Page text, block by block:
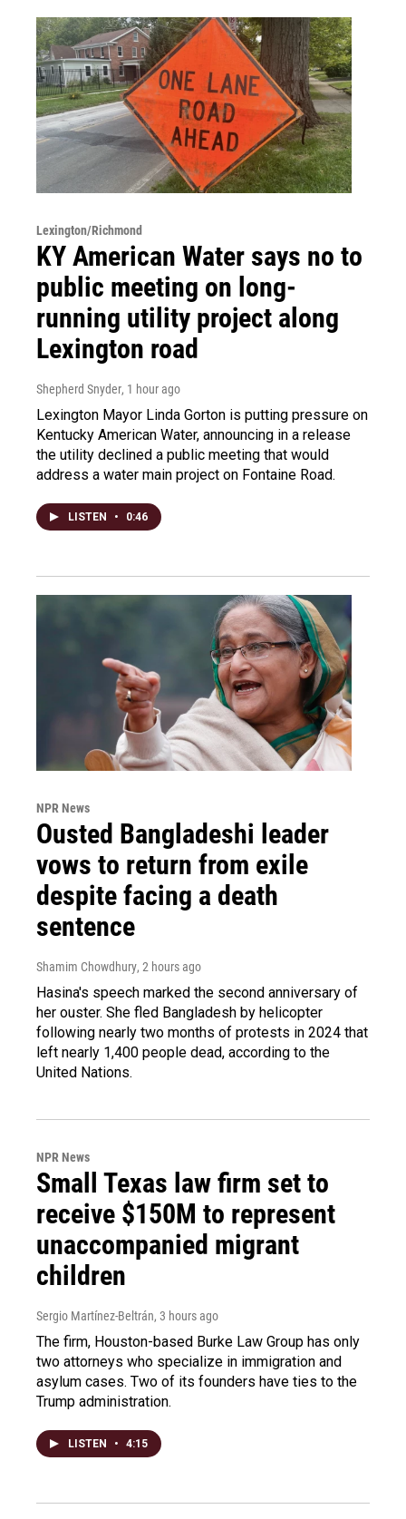
Lexington/Richmond
KY American Water says no to
public meeting on long-
running utility project along
Lexington road
Shepherd Snyder, 1 hour ago
Lexington Mayor Linda Gorton is putting pressure on
Kentucky American Water, announcing in a release
the utility declined a public meeting that would
address a water main project on Fontaine Road.
LISTEN • 0:46
NPR News
Ousted Bangladeshi leader
vows to return from exile
despite facing a death
sentence
Shamim Chowdhury, 2 hours ago
Hasina's speech marked the second anniversary of
her ouster. She fled Bangladesh by helicopter
following nearly two months of protests in 2024 that
left nearly 1,400 people dead, according to the
United Nations.
NPR News
Small Texas law firm set to
receive $150M to represent
unaccompanied migrant
children
Sergio Martínez-Beltrán, 3 hours ago
The firm, Houston-based Burke Law Group has only
two attorneys who specialize in immigration and
asylum cases. Two of its founders have ties to the
Trump administration.
LISTEN • 4:15